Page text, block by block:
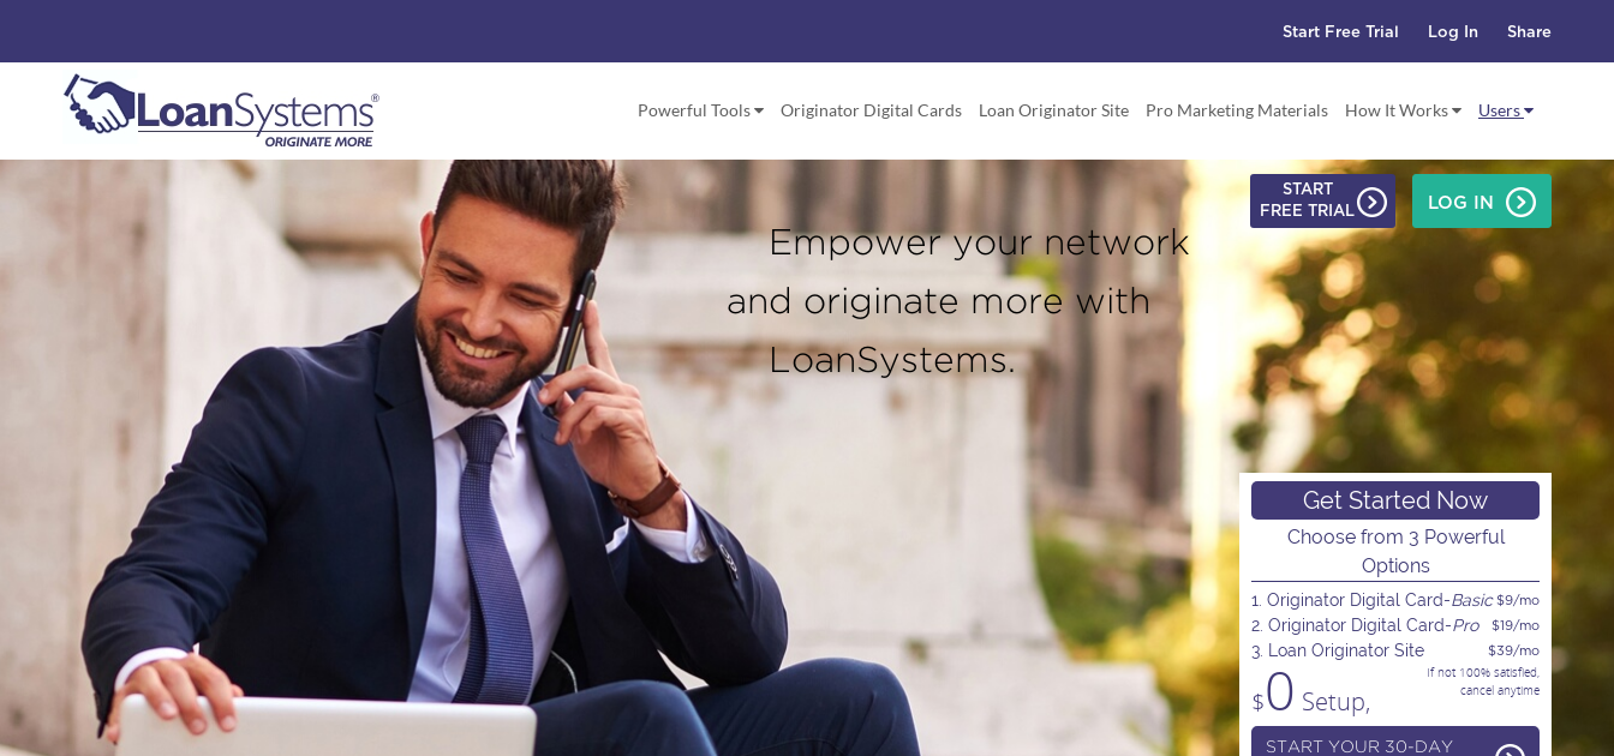
Start Free Trial Log In Share
Powerful Tools Originator Digital Cards Loan Originator Site Pro Marketing Materials How It Works Users
Empower your network
and originate more with
LoanSystems.
START
FREE TRIAL
LOG IN
Get Started Now
Choose from 3 Powerful
Options
1. Originator Digital Card-Basic $9/mo
2. Originator Digital Card-Pro $19/mo
3. Loan Originator Site $39/mo
$0 Setup,
If not 100% satisfied,
cancel anytime
START YOUR 30-DAY